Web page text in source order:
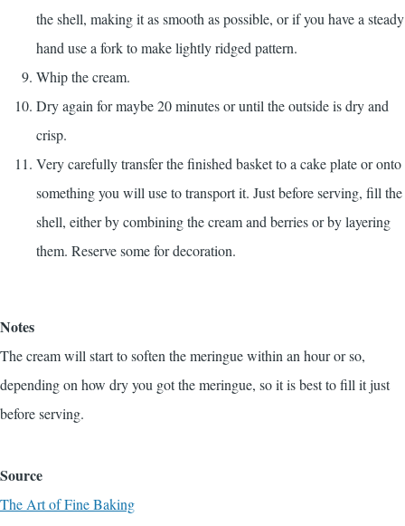
the shell, making it as smooth as possible, or if you have a steady
hand use a fork to make lightly ridged pattern.
Whip the cream.
Dry again for maybe 20 minutes or until the outside is dry and
crisp.
Very carefully transfer the finished basket to a cake plate or onto
something you will use to transport it. Just before serving, fill the
shell, either by combining the cream and berries or by layering
them. Reserve some for decoration.
Notes
The cream will start to soften the meringue within an hour or so,
depending on how dry you got the meringue, so it is best to fill it just
before serving.
Source
The Art of Fine Baking